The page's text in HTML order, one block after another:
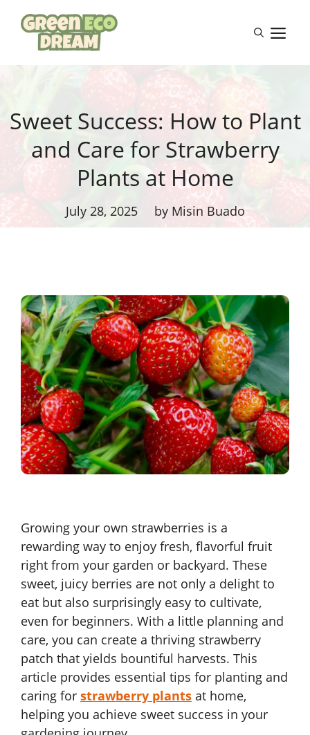
content
Sweet Success: How to Plant
and Care for Strawberry
Plants at Home
July 28, 2025 by Misin Buado
Growing your own strawberries is a
rewarding way to enjoy fresh, flavorful fruit
right from your garden or backyard. These
sweet, juicy berries are not only a delight to
eat but also surprisingly easy to cultivate,
even for beginners. With a little planning and
care, you can create a thriving strawberry
patch that yields bountiful harvests. This
article provides essential tips for planting and
caring for strawberry plants at home,
helping you achieve sweet success in your